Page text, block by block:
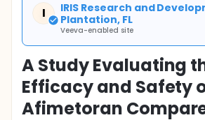
I
IRIS Research and
Plantation, FL
Veeva-enabled site
A Study Evaluating
Efficacy and Safety
Afimetoran